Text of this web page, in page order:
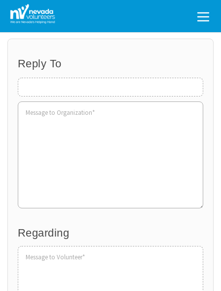
Search
for:
Reply To
Organization
Name
Volunteer
Regarding
Organization
to
Volunteer